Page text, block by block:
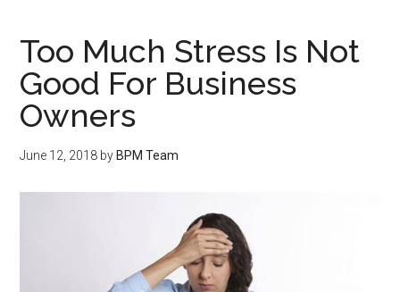
Too Much Stress Is Not
Good For Business
Owners
June 12, 2018 by BPM Team